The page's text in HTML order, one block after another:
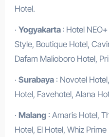
Hotel.
· Yogyakarta : Hotel
Style, Boutique Hotel,
Dafam Malioboro Hotel,
· Surabaya: Novotel
Hotel, Favehotel, Alana
· Malang: Amaris Hotel,
Hotel, El Hotel, Whiz Prime